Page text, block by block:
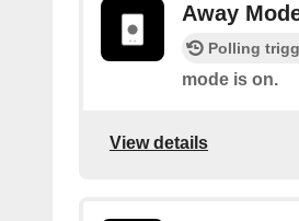
Away
Polling
mode is on.
View details